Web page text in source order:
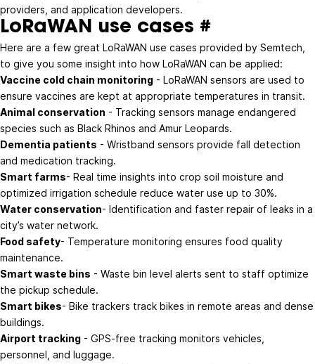
providers, and application developers.
LoRaWAN use cases #
Here are a few great LoRaWAN use cases provided by Semtech
to give you some insight into how LoRaWAN can be applied:
Vaccine cold chain monitoring - LoRaWAN sensors are used to
ensure vaccines are kept at appropriate temperatures in transit.
Animal conservation - Tracking sensors manage endangered
species such as Black Rhinos and Amur Leopards.
Dementia patients - Wristband sensors provide fall detection
and medication tracking.
Smart farms- Real time insights into crop soil moisture and
optimized irrigation schedule reduce water use up to 30%.
Water conservation- Identification and faster repair of leaks in a
city’s water network.
Food safety- Temperature monitoring ensures food quality
maintenance.
Smart waste bins - Waste bin level alerts sent to staff optimize
the pickup schedule.
Smart bikes- Bike trackers track bikes in remote areas and dense
buildings.
Airport tracking - GPS-free tracking monitors vehicles,
personnel, and luggage.